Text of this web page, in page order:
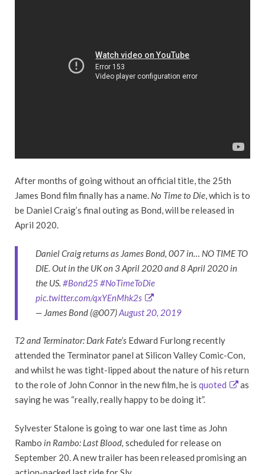
After months of going without an official title, the 25th
James Bond film finally has a name. No Time to Die, which is to
be Daniel Craig’s final outing as Bond, will be released in
April 2020.
Daniel Craig returns as James Bond, 007 in… NO TIME TO
DIE. Out in the UK on 3 April 2020 and 8 April 2020 in
the US. #Bond25 #NoTimeToDie
pic.twitter.com/qxYEnMhk2s
— James Bond (@007)August 20, 2019
T2 and Terminator: Dark Fate’s Edward Furlong recently
attended the Terminator panel at Silicon Valley Comic-Con,
and whilst he was tight-lipped about the nature of his return
to the role of John Connor in the new film, he is quoted
as
saying he was “really, really happy to be doing it”.
Sylvester Stalone is going to war one last time as John
Rambo in Rambo: Last Blood, scheduled for release on
September 20. A new trailer has been released promising an